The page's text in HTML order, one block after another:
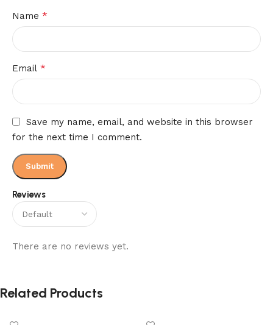
Reviews
There are no reviews yet.
Name *
Email *
Save my name, email, and website in this browser
for the next time I comment.
Related Products